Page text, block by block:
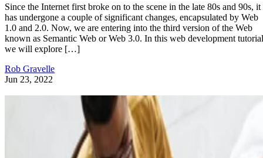
Since the Internet first broke on to the scene in the late 80s and 90s, it
has undergone a couple of significant changes, encapsulated by Web
1.0 and 2.0. Now, we are entering into the third version of the Web
known as Semantic Web or Web 3.0. In this web development
we will explore […]
Rob Gravelle
Jun 23, 2022